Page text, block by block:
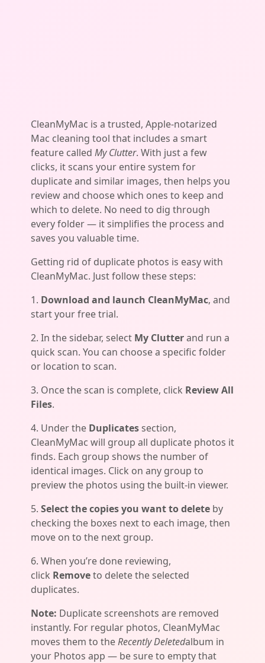
CleanMyMac is a trusted, Apple-notarized
Mac cleaning tool that includes a smart
feature called My Clutter. With just a few
clicks, it scans your entire system for
duplicate and similar images, then helps you
review and choose which ones to keep and
which to delete. No need to dig through
every folder — it simplifies the process and
saves you valuable time.
Getting rid of duplicate photos is easy with
CleanMyMac. Just follow these steps:
1. Download and launch CleanMyMac, and
start your free trial.
2. In the sidebar, select My Clutterand run a
quick scan. You can choose a specific folder
or location to scan.
3. Once the scan is complete, click Review All
Files.
4. Under the Duplicatessection,
CleanMyMac will group all duplicate photos it
finds. Each group shows the number of
identical images. Click on any group to
preview the photos using the built-in viewer.
5. Select the copies you want to delete by
checking the boxes next to each image, then
move on to the next group.
6. When you’re done reviewing,
click Removeto delete the selected
duplicates.
Note: Duplicate screenshots are removed
instantly. For regular photos, CleanMyMac
moves them to theRecently Deletedalbum in
your Photos app — be sure to empty that